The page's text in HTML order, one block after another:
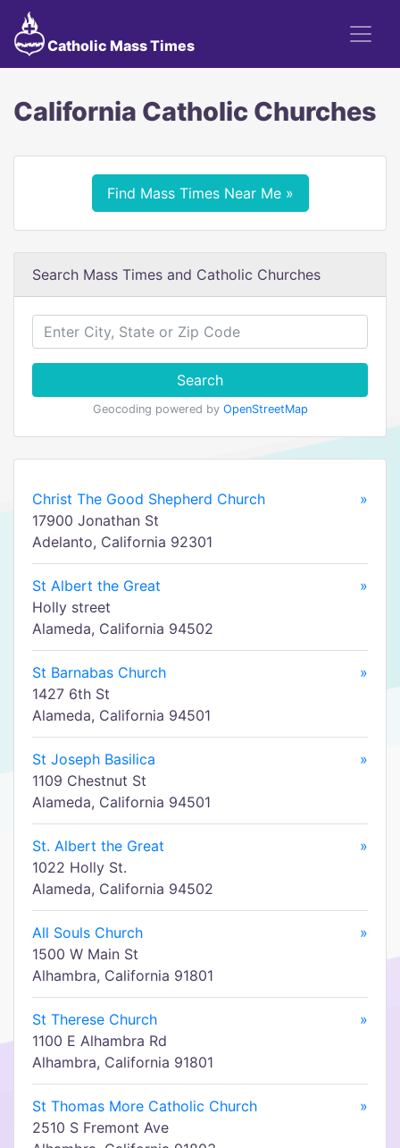
Catholic Mass Times
California Catholic Churches
Find Mass Times Near Me »
Search Mass Times and Catholic Churches
Search
Geocoding powered by OpenStreetMap
Christ The Good Shepherd Church
»
17900 Jonathan St
Adelanto, California 92301
St Albert the Great
»
Holly street
Alameda, California 94502
St Barnabas Church
»
1427 6th St
Alameda, California 94501
St Joseph Basilica
»
1109 Chestnut St
Alameda, California 94501
St. Albert the Great
»
1022 Holly St.
Alameda, California 94502
All Souls Church
»
1500 W Main St
Alhambra, California 91801
St Therese Church
»
1100 E Alhambra Rd
Alhambra, California 91801
St Thomas More Catholic Church
»
2510 S Fremont Ave